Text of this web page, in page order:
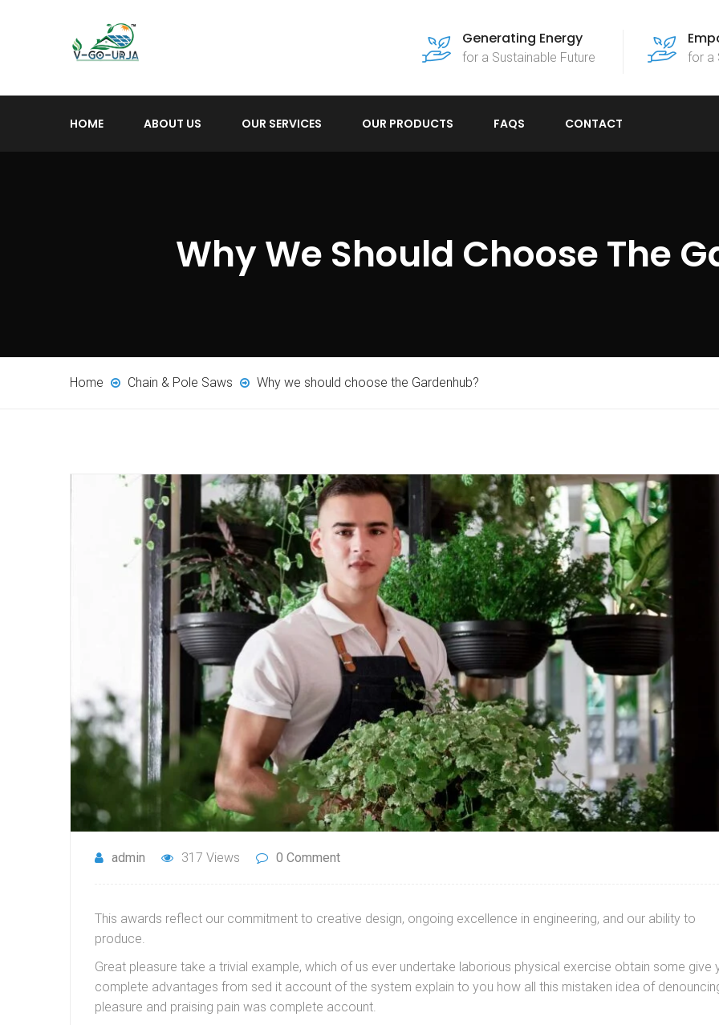
Generating Energy
for a Sustainable Future for a
HOME ABOUT US OUR SERVICES OUR PRODUCTS FAQS CONTACT
Why We Should Choose The
Home Chain & Pole Saws Why we should choose the Gardenhub?
admin 317 Views 0 Comment
This awards reflect our commitment to creative design, ongoing excellence in engineering, and our ability to
produce.
Great pleasure take a trivial example, which of us ever undertake laborious physical exercise obtain some give
complete advantages from sed it account of the system explain to you how all this mistaken idea of
pleasure and praising pain was complete account.